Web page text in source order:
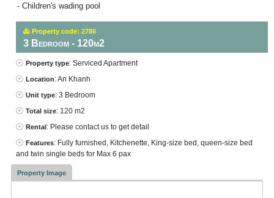
- Children's wading pool
Property code: 2786
3 Bedroom - 120m2
Property type: Serviced Apartment
Location: An Khanh
Unit type: 3 Bedroom
Total size: 120 m2
Rental: Please contact us to get detail
Features: Fully furnished, Kitchenette, King-size bed, queen-size bed
and twin single beds for Max 6 pax
Property Image